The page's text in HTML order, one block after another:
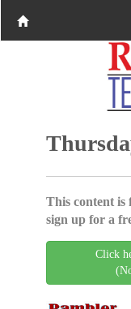
This content is
sign up for a
Click